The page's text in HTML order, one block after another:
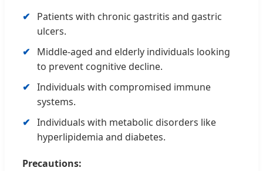
Patients with chronic gastritis and gastric
ulcers.
Middle-aged and elderly individuals looking
to prevent cognitive decline.
Individuals with compromised immune
systems.
Individuals with metabolic disorders like
hyperlipidemia and diabetes.
Precautions: